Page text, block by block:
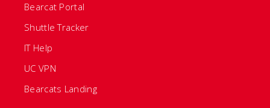
Bearcat Portal
Shuttle Tracker
IT Help
UC VPN
Bearcats Landing